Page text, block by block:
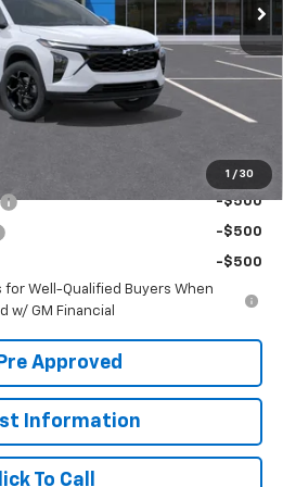
1 / 30
Less
$27,595
-$1,682
$26,403
-$500
-$500
-$500
for Well-Qualified Buyers When
w/ GM Financial
Approved
Information
To Call